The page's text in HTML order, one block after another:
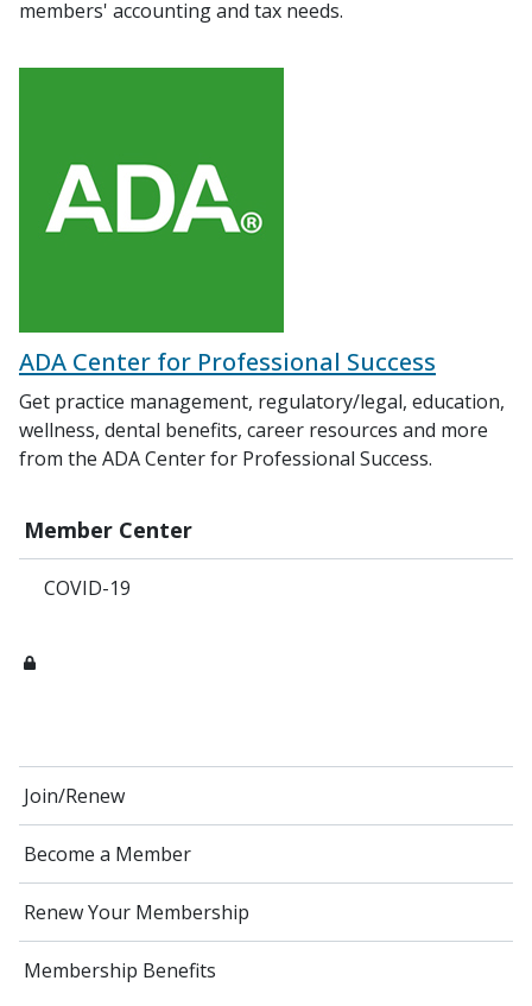
Member Center
COVID-19
Join/Renew
Become a Member
Renew Your Membership
Membership Benefits
members' accounting and tax needs.
ADA Center for Professional Success
Get practice management, regulatory/legal, education,
wellness, dental benefits, career resources and more
from the ADA Center for Professional Success.